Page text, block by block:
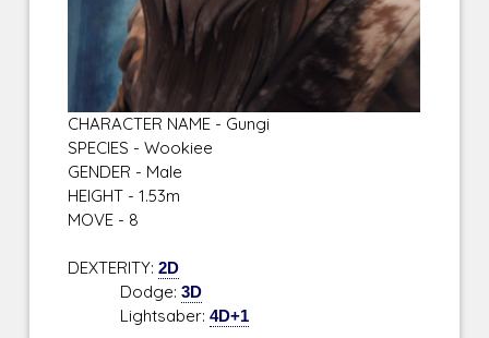
CHARACTER NAME - Gungi
SPECIES - Wookiee
GENDER - Male
HEIGHT - 1.53m
MOVE - 8
DEXTERITY:2D
Dodge:3D
Lightsaber:4D+1